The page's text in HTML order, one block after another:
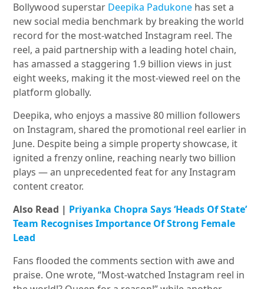
Bollywood superstar Deepika Padukone has set a
new social media benchmark by breaking the world
record for the most-watched Instagram reel. The
reel, a paid partnership with a leading hotel chain,
has amassed a staggering 1.9 billion views in just
eight weeks, making it the most-viewed reel on the
platform globally.
Deepika, who enjoys a massive 80 million followers
on Instagram, shared the promotional reel earlier in
June. Despite being a simple property showcase, it
ignited a frenzy online, reaching nearly two billion
plays — an unprecedented feat for any Instagram
content creator.
Also Read | Priyanka Chopra Says ‘Heads Of State’
Team Recognises Importance Of Strong Female
Lead
Fans flooded the comments section with awe and
praise. One wrote, “Most-watched Instagram reel in